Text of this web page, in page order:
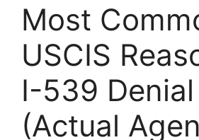
Most
USCIS
I-539 Denial
(Actual